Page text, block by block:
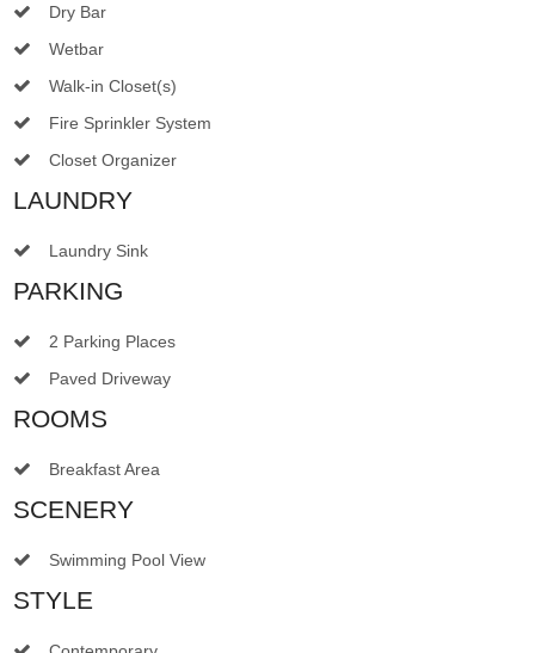
Dry Bar
Wetbar
Walk-in Closet(s)
Fire Sprinkler System
Closet Organizer
LAUNDRY
Laundry Sink
PARKING
2 Parking Places
Paved Driveway
ROOMS
Breakfast Area
SCENERY
Swimming Pool View
STYLE